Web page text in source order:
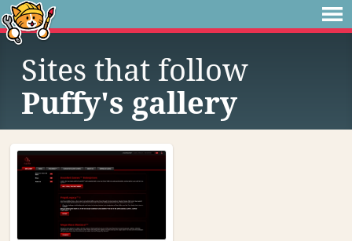
Sites that follow
Puffy's gallery